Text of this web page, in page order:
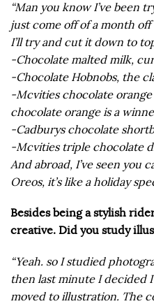
“Man you know I’ve been
just come off of a month
I’ll try and cut it down to
-Chocolate malted milk,
-Chocolate Hobnobs, the
-Mcvities chocolate
chocolate orange is a
-Cadburys chocolate
-Mcvities triple chocolate
And abroad, I’ve seen you
Oreos, it’s like a holiday
Besides being a stylish
creative. Did you study
“Yeah. so I studied
then last minute I decided
moved to illustration. The